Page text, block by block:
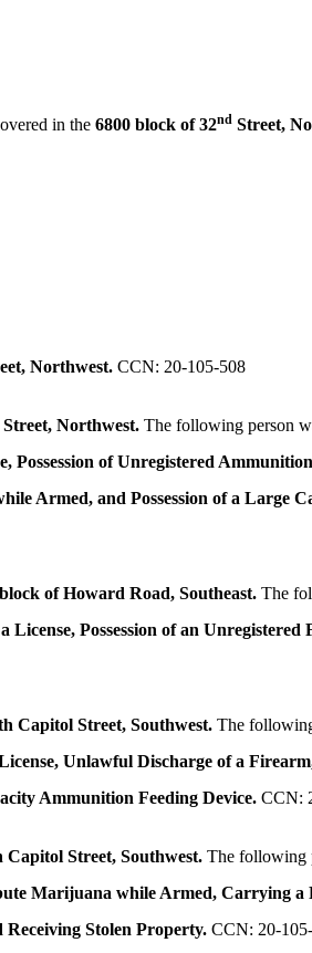
in the6800 block of 32nd Street,
Northwest.CCN: 20-105-508
Street, Northwest.The following person
of Unregistered
Armed, and Possession of a Large
of Howard Road, Southeast.The
Possession of an Unregistered
Capitol Street, Southwest.The
Unlawful Discharge of a
Ammunition Feeding Device.CCN:
Capitol Street, Southwest.The following
Marijuana while Armed,Carrying a
Receiving Stolen Property.CCN: 20-